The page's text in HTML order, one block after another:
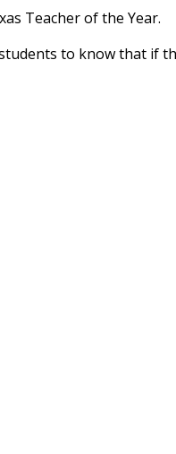
Teacher of the Year.
to know that if